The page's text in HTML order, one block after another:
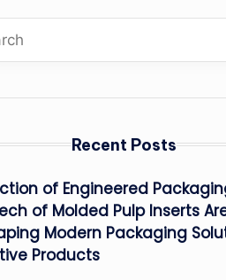
Recent Posts
of Engineered
of Molded Pulp Inserts
Modern Packaging
Products